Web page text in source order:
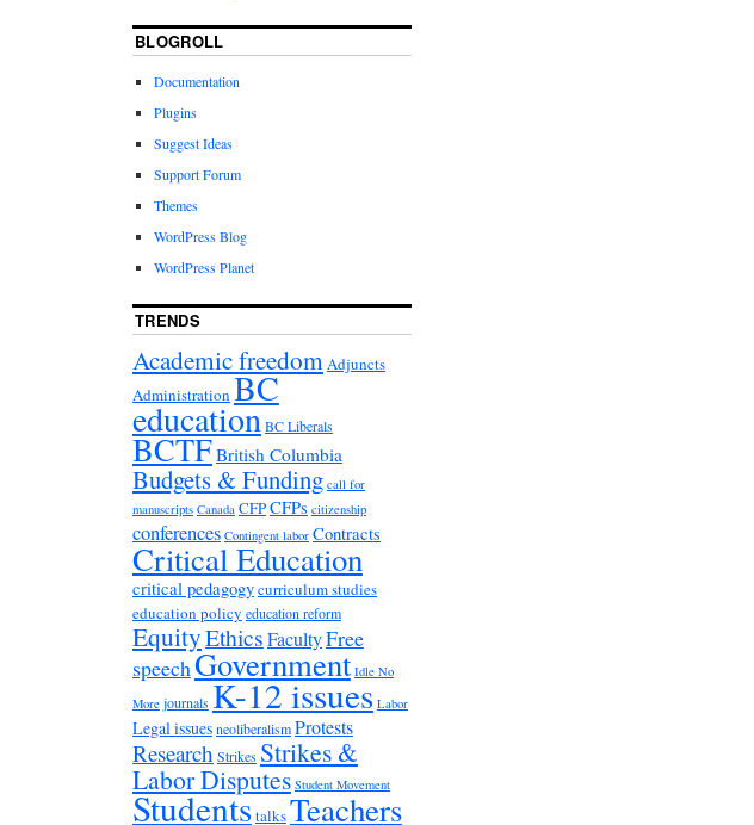
BLOGROLL
Documentation
Plugins
Suggest Ideas
Support Forum
Themes
WordPress Blog
WordPress Planet
TRENDS
Academic freedomAdjuncts
Administration BC
educationBC Liberals
BCTFBritish Columbia
Budgets & Funding call for
manuscripts Canada CFPCFPs citizenship
conferences Contingent labor Contracts
Critical Education
critical pedagogycurriculum studies
education policy education reform
EquityEthicsFacultyFree
speechGovernment Idle No
More journals K-12 issues Labor
Legal issuesneoliberalismProtests
Research Strikes Strikes &
Labor Disputes Student Movement
StudentstalksTeachers